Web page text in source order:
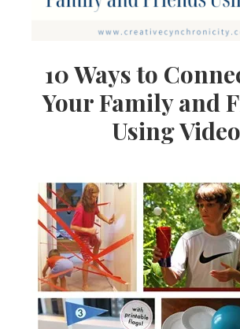
10 Ways to
Your Family and
Using Video